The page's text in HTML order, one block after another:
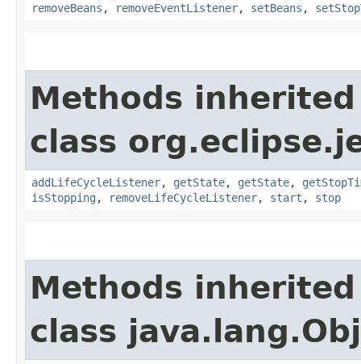
removeBeans , removeEventListener, setBeans ,
Methods
class
addLifeCycleListener, getState, getState,
isStopping , removeLifeCycleListener, start , stop
Methods
class